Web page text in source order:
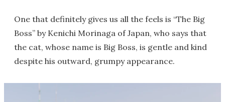
One that definitely gives us all the feels is “The Big
Boss” by Kenichi Morinaga of Japan, who says that
the cat, whose name is Big Boss, is gentle and kind
despite his outward, grumpy appearance.